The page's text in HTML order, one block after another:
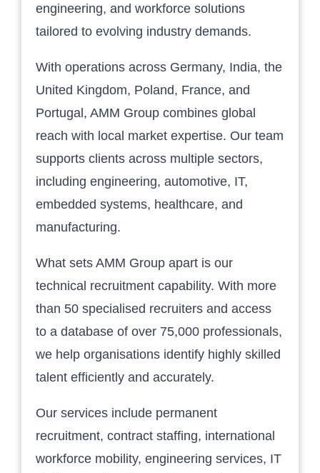
engineering, and workforce solutions
tailored to evolving industry demands.
With operations across Germany, India, the
United Kingdom, Poland, France, and
Portugal, AMM Group combines global
reach with local market expertise. Our team
supports clients across multiple sectors,
including engineering, automotive, IT,
embedded systems, healthcare, and
manufacturing.
What sets AMM Group apart is our
technical recruitment capability. With more
than 50 specialised recruiters and access
to a database of over 75,000 professionals,
we help organisations identify highly skilled
talent efficiently and accurately.
Our services include permanent
recruitment, contract staffing, international
workforce mobility, engineering services, IT